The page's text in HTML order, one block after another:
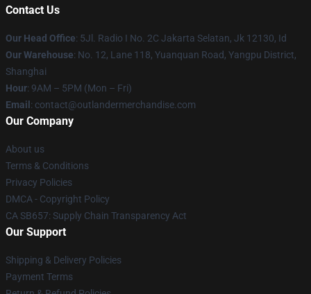
Contact Us
Our Head Office: 5Jl. Radio I No. 2C Jakarta Selatan, Jk 12130, Id
Our Warehouse: No. 12, Lane 118, Yuanquan Road, Yangpu District,
Shanghai
Hour: 9AM – 5PM (Mon – Fri)
Email : contact@outlandermerchandise.com
Our Company
About us
Terms & Conditions
Privacy Policies
DMCA - Copyright Policy
CA SB657: Supply Chain Transparency Act
Our Support
Shipping & Delivery Policies
Payment Terms